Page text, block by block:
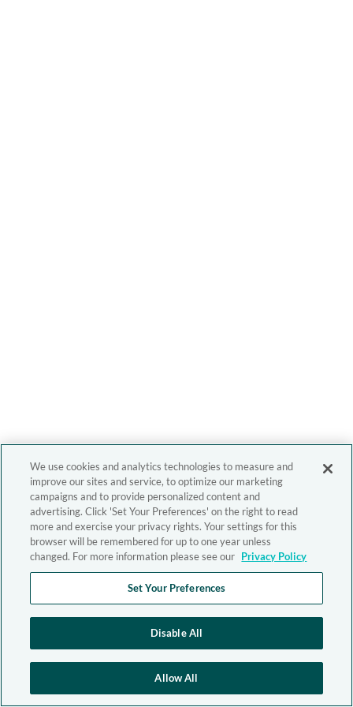
We use cookies and analytics technologies to measure and
improve our sites and service, to optimize our marketing
campaigns and to provide personalized content and
advertising. Click 'Set Your Preferences' on the right to read
more and exercise your privacy rights. Your settings for this
browser will be remembered for up to one year unless
changed. For more information please see our Privacy Policy
Set Your Preferences
Disable All
Allow All